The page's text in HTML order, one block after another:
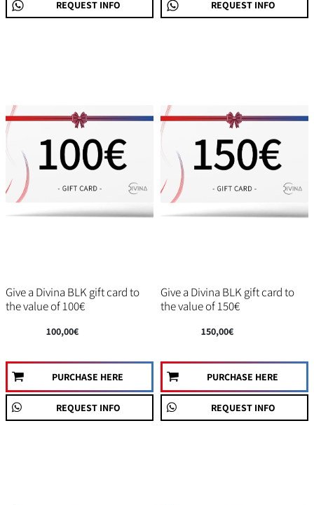
REQUEST INFO REQUEST INFO
Give a Divina BLK gift card to
the value of 100€
100,00€
PURCHASE HERE
REQUEST INFO
Give a Divina BLK gift card to
the value of 150€
150,00€
PURCHASE HERE
REQUEST INFO